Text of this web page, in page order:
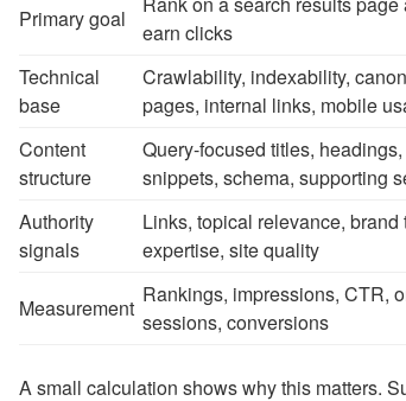
Primary goal
earn clicks
Technical
base
Crawlability, indexability,
pages, internal links, mobile
Content
structure
Query-focused titles, headings,
snippets, schema, supporting
Authority
signals
Links, topical relevance, brand
expertise, site quality
Measurement
Rankings, impressions, CTR,
sessions, conversions
A small calculation shows why this matters.